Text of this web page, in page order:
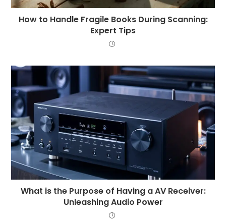
How to Handle Fragile Books During Scanning:
Expert Tips
What is the Purpose of Having a AV Receiver:
Unleashing Audio Power